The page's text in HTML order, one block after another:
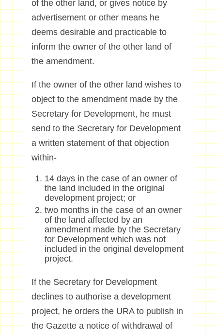
of the other land, or gives notice by
advertisement or other means he
deems desirable and practicable to
inform the owner of the other land of
the amendment.
If the owner of the other land wishes to
object to the amendment made by the
Secretary for Development, he must
send to the Secretary for Development
a written statement of that objection
within-
14 days in the case of an owner of
the land included in the original
development project; or
two months in the case of an owner
of the land affected by an
amendment made by the Secretary
for Development which was not
included in the original development
project.
If the Secretary for Development
declines to authorise a development
project, he orders the URA to publish in
the Gazette a notice of withdrawal of